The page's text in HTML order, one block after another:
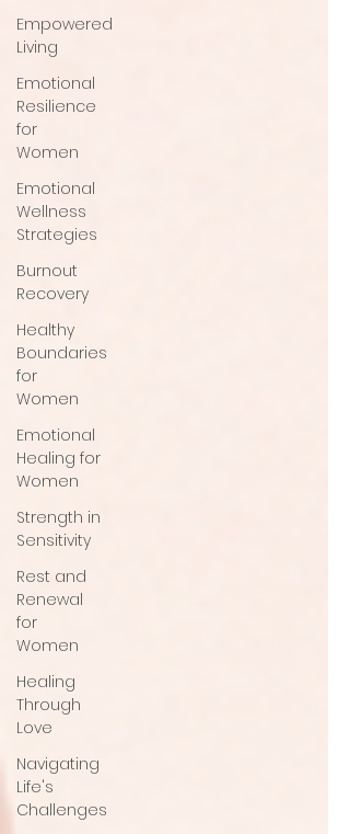
Empowered
Living
Emotional
Resilience
for
Women
Emotional
Wellness
Strategies
Burnout
Recovery
Healthy
Boundaries
for
Women
Emotional
Healing for
Women
Strength in
Sensitivity
Rest and
Renewal
for
Women
Healing
Through
Love
Navigating
Life's
Challenges